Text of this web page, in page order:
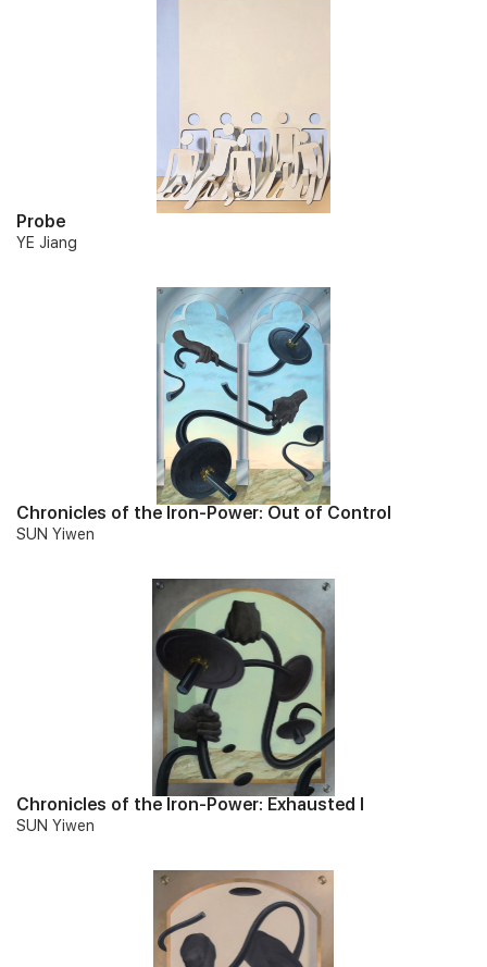
Probe
YE Jiang
Chronicles of the Iron-Power: Out of Control
SUN Yiwen
Chronicles of the Iron-Power: Exhausted I
SUN Yiwen